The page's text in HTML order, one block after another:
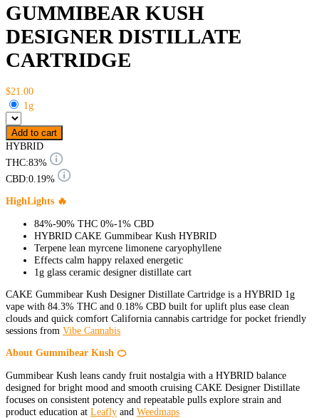
GUMMIBEAR KUSH
DESIGNER DISTILLATE
CARTRIDGE
$21.00
1g
Add to cart
HYBRID
THC:83%
CBD:0.19%
HighLights 🔥
84%-90% THC 0%-1% CBD
HYBRID CAKE Gummibear Kush HYBRID
Terpene lean myrcene limonene caryophyllene
Effects calm happy relaxed energetic
1g glass ceramic designer distillate cart
CAKE Gummibear Kush Designer Distillate Cartridge is a HYBRID 1g
vape with 84.3% THC and 0.18% CBD built for uplift plus ease clean
clouds and quick comfort California cannabis cartridge for pocket friendly
sessions from Vibe Cannabis
About Gummibear Kush 🍊
Gummibear Kush leans candy fruit nostalgia with a HYBRID balance
designed for bright mood and smooth cruising CAKE Designer Distillate
focuses on consistent potency and repeatable pulls explore strain and
product education at Leafly and Weedmaps